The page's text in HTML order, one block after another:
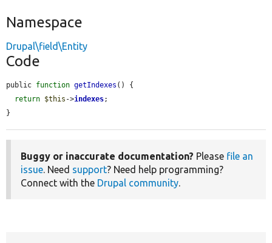
Namespace
Drupal\field\Entity
Code
public function getIndexes () {
return $this ->indexes;
}
Buggy or inaccurate documentation? Please file an
issue. Need support? Need help programming?
Connect with the Drupal community.